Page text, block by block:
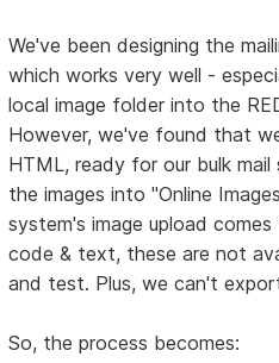
We've been designing the
which works very well -
local image folder into the
However, we've found that
HTML, ready for our bulk
the images into "Online
system's image upload
code & text, these are not
and test. Plus, we can't
So, the process becomes: